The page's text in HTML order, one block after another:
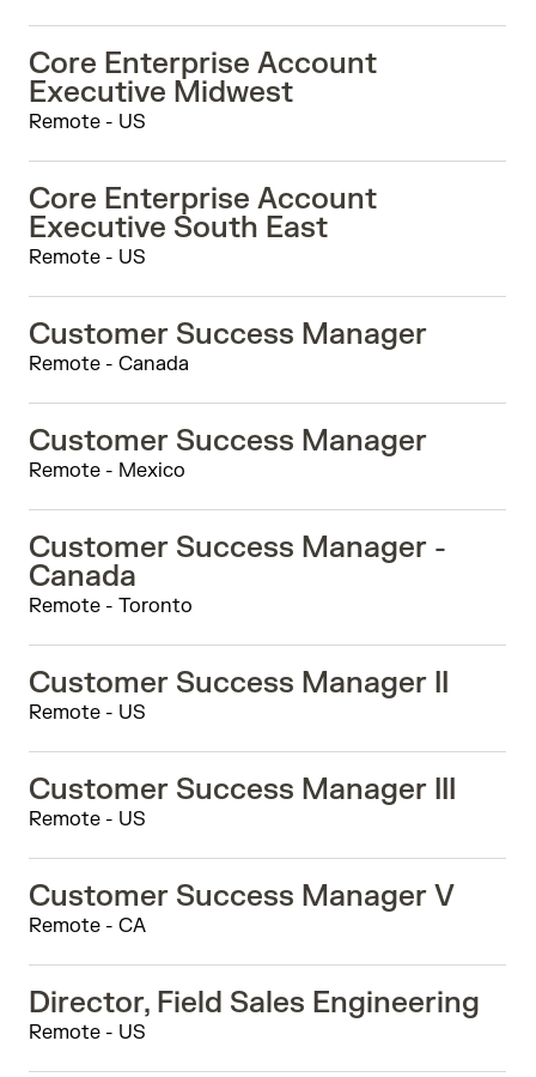
Core Enterprise Account
Executive Midwest
Remote - US
Core Enterprise Account
Executive South East
Remote - US
Customer Success Manager
Remote - Canada
Customer Success Manager
Remote - Mexico
Customer Success Manager -
Canada
Remote - Toronto
Customer Success Manager II
Remote - US
Customer Success Manager III
Remote - US
Customer Success Manager V
Remote - CA
Director, Field Sales Engineering
Remote - US